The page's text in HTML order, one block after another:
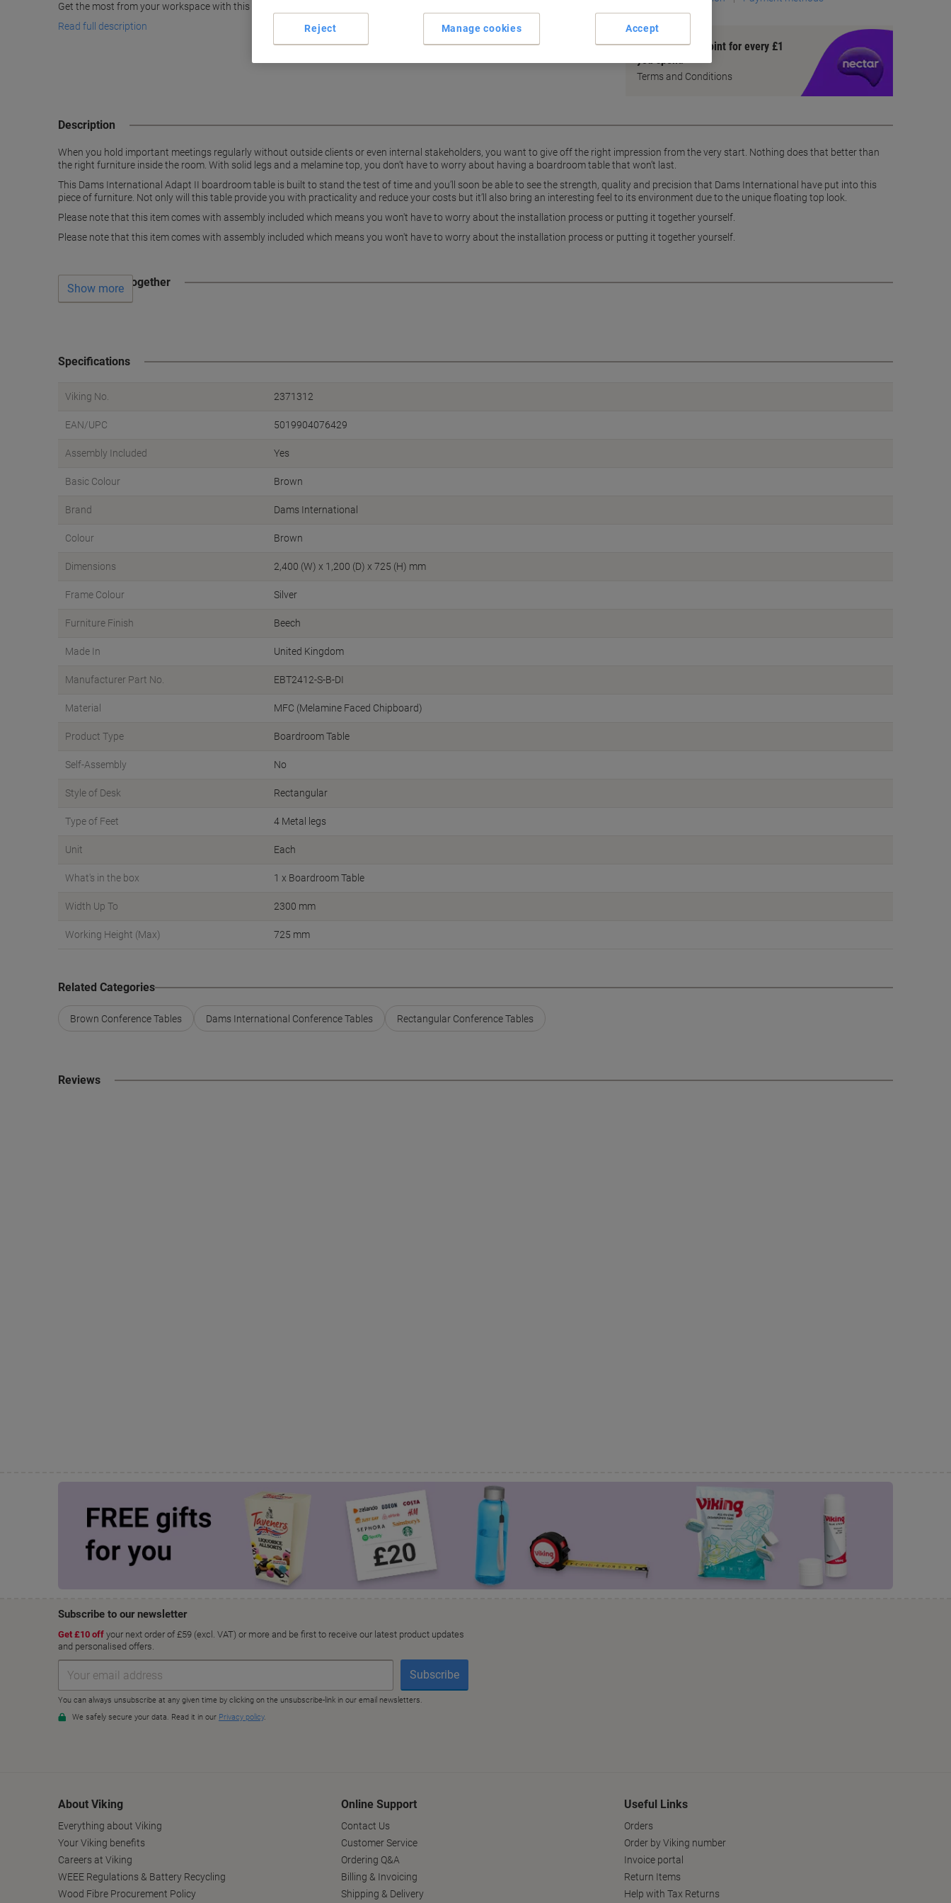
Get the most from your workspace with this cool beech boardroom table from the Dams International Adapt II range.
Read full description
Earn 1 Nectar Point for every £1
you spend
Terms and Conditions
Description
When you hold important meetings regularly without outside clients or even internal stakeholders, you want to give off the right impression from the very start. Nothing does that better than
the right furniture inside the room. With solid legs and a melamine top, you don’t have to worry about having a boardroom table that won’t last.
This Dams International Adapt II boardroom table is built to stand the test of time and you’ll soon be able to see the strength, quality and precision that Dams International have put into this
piece of furniture. Not only will this table provide you with practicality and reduce your costs but it’ll also bring an interesting feel to its environment due to the unique floating top look.
Please note that this item comes with assembly included which means you won't have to worry about the installation process or putting it together yourself.
Please note that this item comes with assembly included which means you won't have to worry about the installation process or putting it together yourself.
Often bought together
Show more
Specifications
Viking No. 2371312
EAN/UPC 5019904076429
Assembly Included Yes
Basic Colour Brown
Brand Dams International
Colour Brown
Dimensions 2,400 (W) x 1,200 (D) x 725 (H) mm
Frame Colour Silver
Furniture Finish Beech
Made In United Kingdom
Manufacturer Part No. EBT2412-S-B-DI
Material MFC (Melamine Faced Chipboard)
Product Type Boardroom Table
Self-Assembly No
Style of Desk Rectangular
Type of Feet 4 Metal legs
Unit Each
What's in the box 1 x Boardroom Table
Width Up To 2300 mm
Working Height (Max) 725 mm
Related Categories
Brown Conference Tables Dams International Conference Tables Rectangular Conference Tables
Reviews
About Viking
Everything about Viking
Your Viking benefits
Careers at Viking
WEEE Regulations & Battery Recycling
Wood Fibre Procurement Policy
Online Support
Contact Us
Customer Service
Ordering Q&A
Billing & Invoicing
Shipping & Delivery
Useful Links
Orders
Order by Viking number
Invoice portal
Return Items
Help with Tax Returns
Manage cookies
Reject Accept